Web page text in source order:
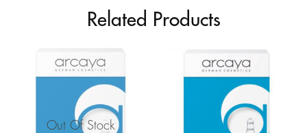
Related Products
Out Of Stock